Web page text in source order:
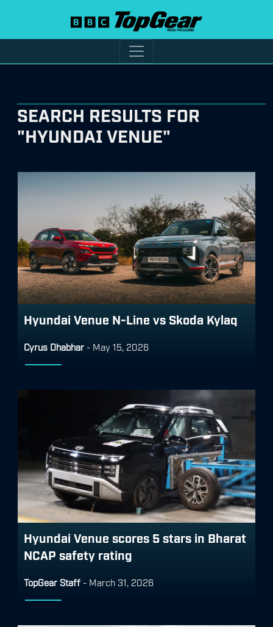
SEARCH RESULTS FOR
"HYUNDAI VENUE"
Hyundai Venue N-Line vs Skoda Kylaq
Cyrus Dhabhar - May 15, 2026
Hyundai Venue scores 5 stars in Bharat
NCAP safety rating
TopGear Staff - March 31, 2026